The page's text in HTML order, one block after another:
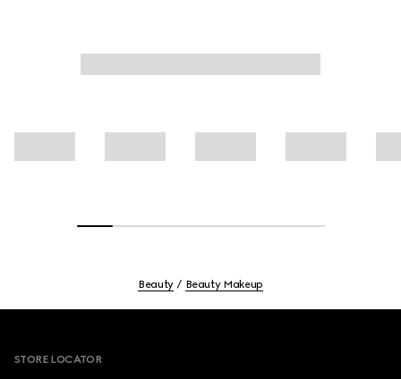
Beauty Beauty Makeup
STORE LOCATOR